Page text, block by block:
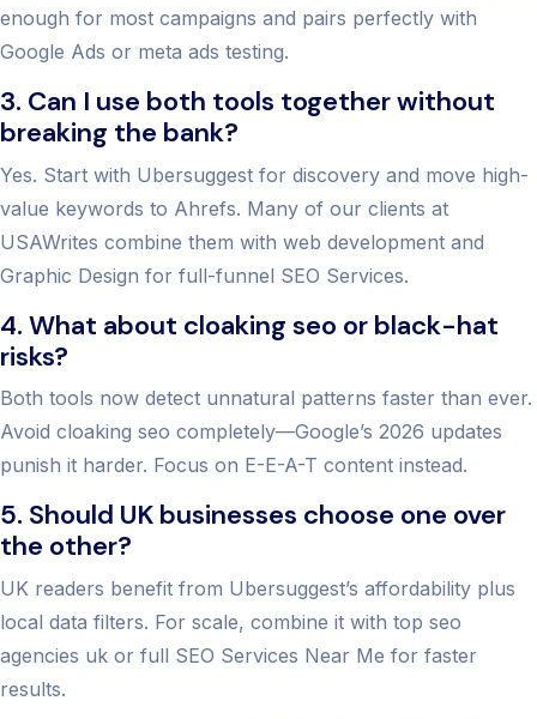
enough for most campaigns and pairs perfectly with
Google Ads or meta ads testing.
3. Can I use both tools together without
breaking the bank?
Yes. Start with Ubersuggest for discovery and move high-
value keywords to Ahrefs. Many of our clients at
USAWrites combine them with web development and
Graphic Design for full-funnel SEO Services.
4. What about cloaking seo or black-hat
risks?
Both tools now detect unnatural patterns faster than ever.
Avoid cloaking seo completely—Google’s 2026 updates
punish it harder. Focus on E-E-A-T content instead.
5. Should UK businesses choose one over
the other?
UK readers benefit from Ubersuggest’s affordability plus
local data filters. For scale, combine it with top seo
agencies uk or full SEO Services Near Me for faster
results.